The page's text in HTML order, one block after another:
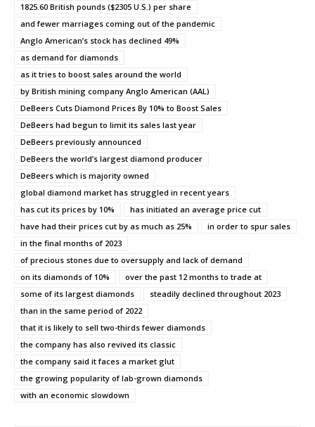
1825.60 British pounds ($2305 U.S.) per share
and fewer marriages coming out of the pandemic
Anglo American’s stock has declined 49%
as demand for diamonds
as it tries to boost sales around the world
by British mining company Anglo American (AAL)
DeBeers Cuts Diamond Prices By 10% to Boost Sales
DeBeers had begun to limit its sales last year
DeBeers previously announced
DeBeers the world’s largest diamond producer
DeBeers which is majority owned
global diamond market has struggled in recent years
has cut its prices by 10%
has initiated an average price cut
have had their prices cut by as much as 25%
in order to spur sales
in the final months of 2023
of precious stones due to oversupply and lack of demand
on its diamonds of 10%
over the past 12 months to trade at
some of its largest diamonds
steadily declined throughout 2023
than in the same period of 2022
that it is likely to sell two-thirds fewer diamonds
the company has also revived its classic
the company said it faces a market glut
the growing popularity of lab-grown diamonds
with an economic slowdown